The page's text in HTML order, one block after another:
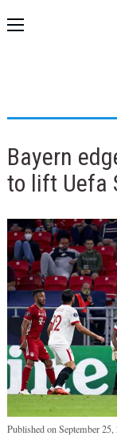
Bayern
to lift Uefa
Published onSeptember 25,